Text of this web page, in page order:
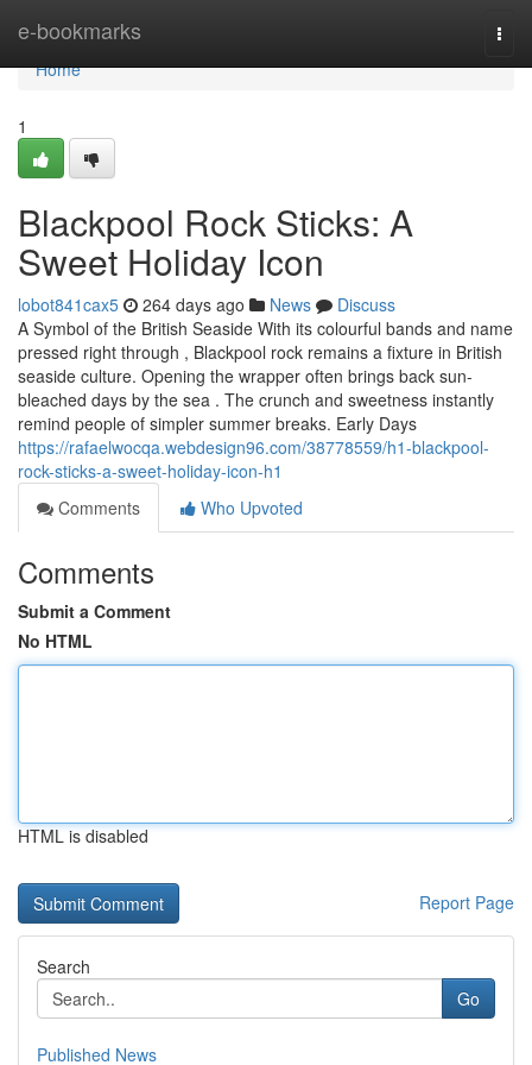
e-bookmarks
Home
Home
1
Blackpool Rock Sticks: A
Sweet Holiday Icon
lobot841cax5 264 days ago News
Discuss
A Symbol of the British Seaside With its colourful bands and name
pressed right through , Blackpool rock remains a fixture in British
seaside culture. Opening the wrapper often brings back sun-
bleached days by the sea . The crunch and sweetness instantly
remind people of simpler summer breaks. Early Days
https://rafaelwocqa.webdesign96.com/38778559/h1-blackpool-
rock-sticks-a-sweet-holiday-icon-h1
Comments
Who Upvoted
Comments
Submit a Comment
No HTML
HTML is disabled
Report Page
Search
Go
Published News